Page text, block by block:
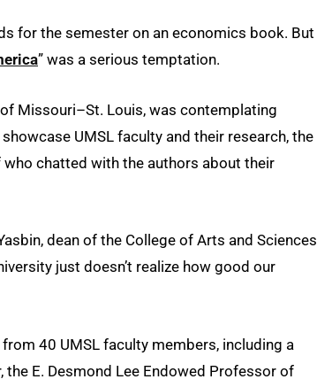
for the semester on an economics book. But
” was a serious temptation.
Missouri–St. Louis, was contemplating
UMSL faculty and their research, the
chatted with the authors about their
dean of the College of Arts and Sciences
just doesn’t realize how good our
40 UMSL faculty members, including a
the E. Desmond Lee Endowed Professor of